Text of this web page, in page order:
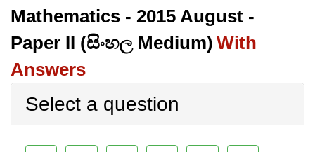
Mathematics - 2015 August -
Paper II (සිංහල Medium) With
Answers
Select a question